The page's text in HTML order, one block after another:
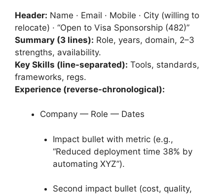
Header: Name · Email · Mobile · City (willing to
relocate) · “Open to Visa Sponsorship (482)”
Summary (3 lines): Role, years, domain, 2–3
strengths, availability.
Key Skills (line-separated): Tools, standards,
frameworks, regs.
Experience (reverse-chronological):
Company — Role — Dates
Impact bullet with metric (e.g.,
“Reduced deployment time 38% by
automating XYZ”).
Second impact bullet (cost, quality,